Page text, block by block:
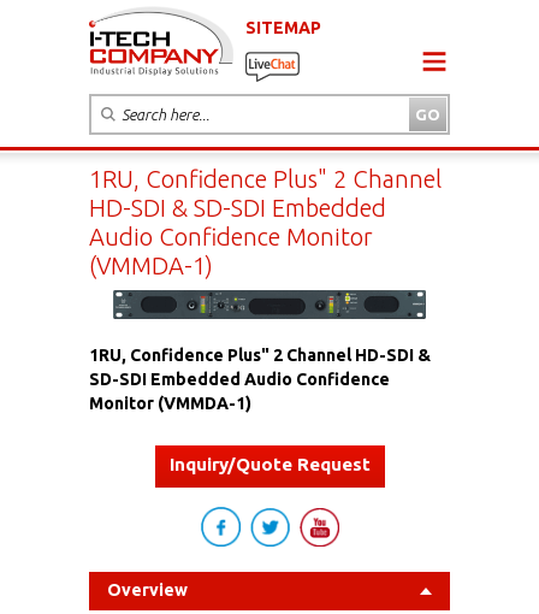
SITEMAP
1RU, Confidence Plus" 2 Channel
HD-SDI & SD-SDI Embedded
Audio Confidence Monitor
(VMMDA-1)
1RU, Confidence Plus" 2 Channel HD-SDI &
SD-SDI Embedded Audio Confidence
Monitor (VMMDA-1)
Inquiry/Quote Request
Overview